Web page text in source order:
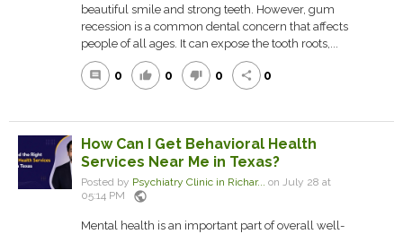
beautiful smile and strong teeth. However, gum
recession is a common dental concern that affects
people of all ages. It can expose the tooth roots,...
comment 0 thumb_up 0 thumb_down 0 share 0
How Can I Get Behavioral Health
Services Near Me in Texas?
Posted by Psychiatry Clinic in Richar... on July 28 at
05:14 PM public
Mental health is an important part of overall well-